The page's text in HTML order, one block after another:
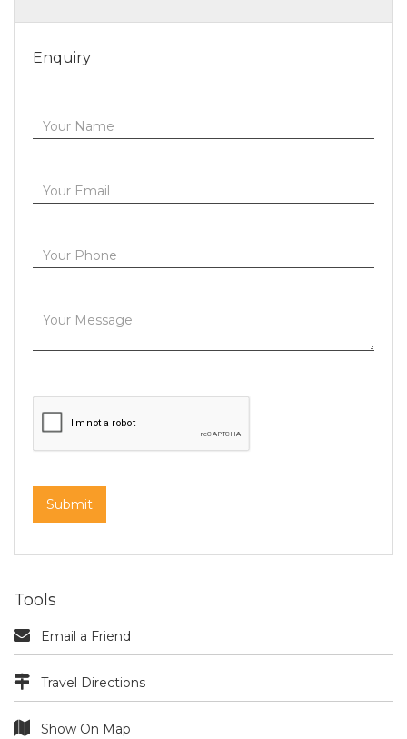
Enquiry
Your Name
Your Email
Your Phone
Your Message
Tools
Email a Friend
Travel Directions
Show On Map